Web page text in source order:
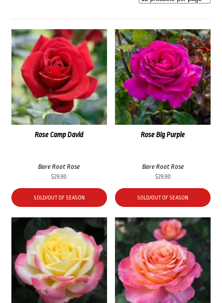
Rose Big Purple
Bare Root Rose
$29.90
SOLD/OUT OF SEASON
Rose Camp David
Bare Root Rose
$29.90
SOLD/OUT OF SEASON